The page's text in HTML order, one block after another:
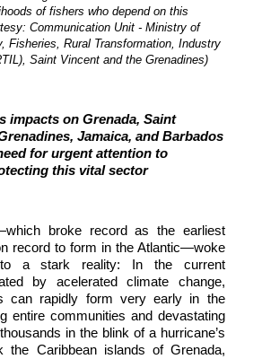
of fishers who depend on this
Communication Unit - Ministry of
Fisheries, Rural Transformation, Industry
Saint Vincent and the Grenadines)
impacts on Grenada, Saint
Jamaica, and Barbados
for urgent attention to
this vital sector
broke record as the earliest
record to form in the Atlantic—woke
a stark reality: In the current
by acelerated climate change,
can rapidly form very early in the
entire communities and devastating
in the blink of a hurricane’s
the Caribbean islands of Grenada,